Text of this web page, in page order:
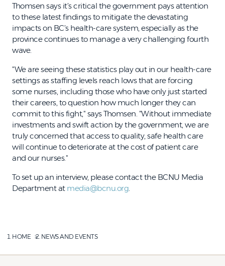
Thomsen says it’s critical the government pays attention
to these latest findings to mitigate the devastating
impacts on BC’s health-care system, especially as the
province continues to manage a very challenging fourth
wave.
"We are seeing these statistics play out in our health-care
settings as staffing levels reach lows that are forcing
some nurses, including those who have only just started
their careers, to question how much longer they can
commit to this fight," says Thomsen. "Without immediate
investments and swift action by the government, we are
truly concerned that access to quality, safe health care
will continue to deteriorate at the cost of patient care
and our nurses."
To set up an interview, please contact the BCNU Media
Department at media@bcnu.org.
HOME NEWS AND EVENTS